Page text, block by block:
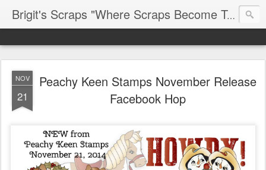
Brigit's Scraps "Where Scraps Become Treasures"
NOV
21
Peachy Keen Stamps November Release
Facebook Hop